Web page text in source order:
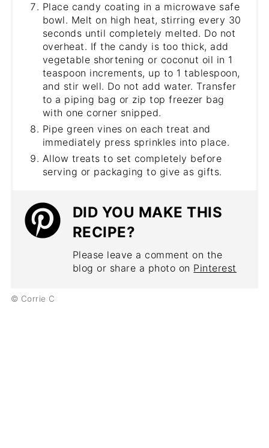
Place candy coating in a microwave safe
bowl. Melt on high heat, stirring every 30
seconds until completely melted. Do not
overheat. If the candy is too thick, add
vegetable shortening or coconut oil in 1
teaspoon increments, up to 1 tablespoon,
and stir well. Do not add water. Transfer
to a piping bag or zip top freezer bag
with one corner snipped.
Pipe green vines on each treat and
immediately press sprinkles into place.
Allow treats to set completely before
serving or packaging to give as gifts.
DID YOU MAKE THIS
RECIPE?
Please leave a comment on the
blog or share a photo on Pinterest
© Corrie C